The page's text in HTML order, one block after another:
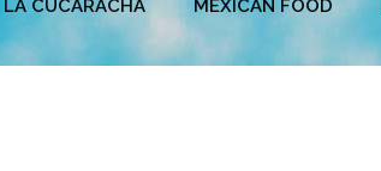
LA CUCARACHA MEXICAN FOOD